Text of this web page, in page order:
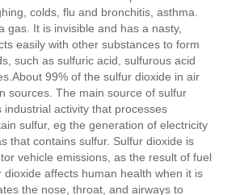
colds, flu and bronchitis, asthma.
gas. It is invisible and has a nasty,
easily with other substances to form
such as sulfuric acid, sulfurous acid
99% of the sulfur dioxide in air
sources. The main source of sulfur
industrial activity that processes
sulfur, eg the generation of electricity
that contains sulfur. Sulfur dioxide is
vehicle emissions, as the result of fuel
dioxide affects human health when it is
the nose, throat, and airways to